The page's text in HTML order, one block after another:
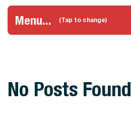
Menu... (Tap to change)
No Posts Found